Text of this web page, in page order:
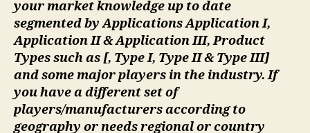
your market knowledge up to date
segmented by Applications Application I,
Application II & Application III, Product
Types such as [, Type I, Type II & Type III]
and some major players in the industry. If
you have a different set of
players/manufacturers according to
geography or needs regional or country